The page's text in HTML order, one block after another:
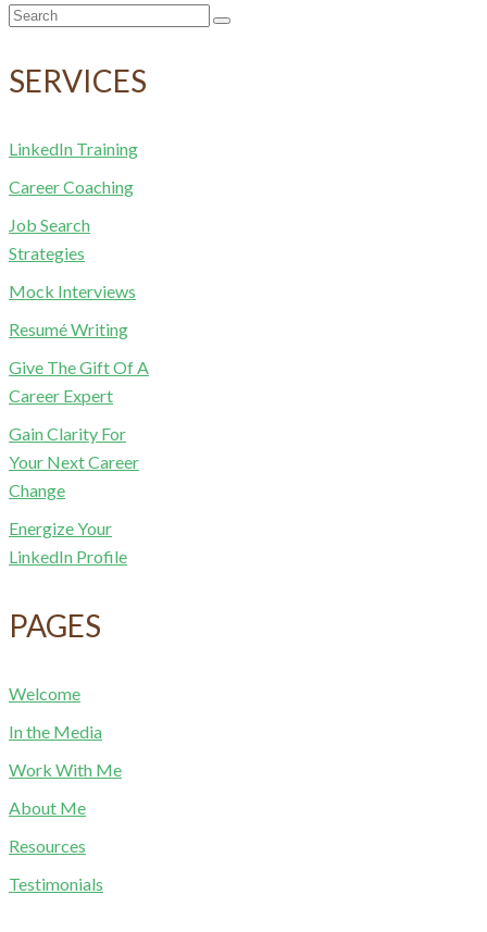
Search
SERVICES
LinkedIn Training
Career Coaching
Job Search
Strategies
Mock Interviews
Resumé Writing
Give The Gift Of A
Career Expert
Gain Clarity For
Your Next Career
Change
Energize Your
LinkedIn Profile
PAGES
Welcome
In the Media
Work With Me
About Me
Resources
Testimonials